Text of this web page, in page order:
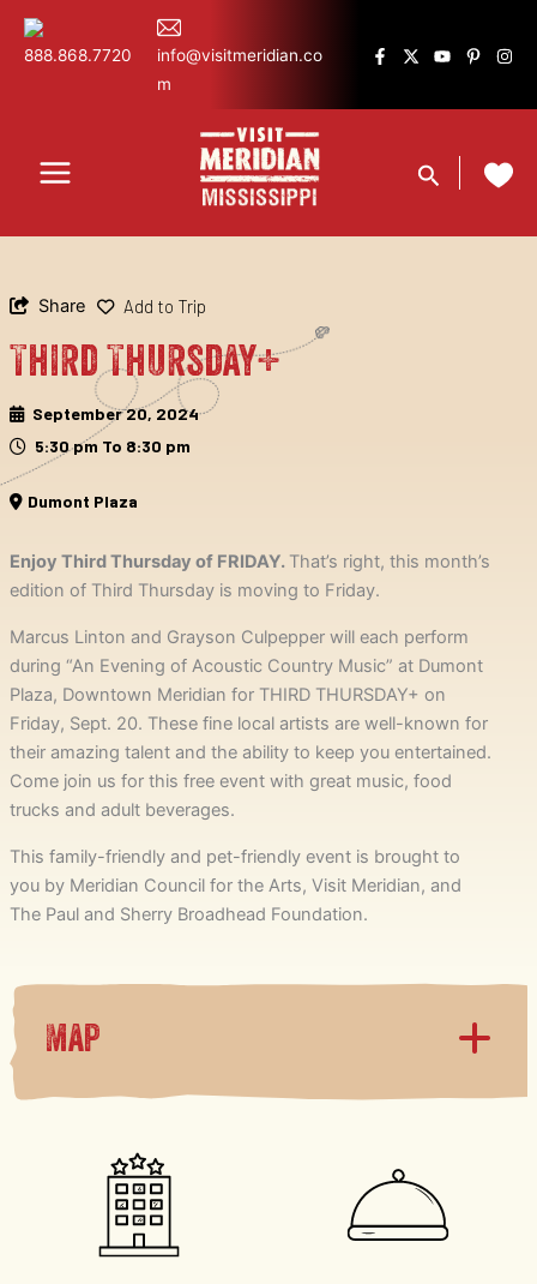
content
Skip
888.868.7720
info@visitmeridian.co
m
Search
Share Add to Trip
Third Thursday+
September 20, 2024
5:30 pm To 8:30 pm
Dumont Plaza
Enjoy Third Thursday of FRIDAY. That’s right, this month’s
edition of Third Thursday is moving to Friday.
Marcus Linton and Grayson Culpepper will each perform
during “An Evening of Acoustic Country Music” at Dumont
Plaza, Downtown Meridian for THIRD THURSDAY+ on
Friday, Sept. 20. These fine local artists are well-known for
their amazing talent and the ability to keep you entertained.
Come join us for this free event with great music, food
trucks and adult beverages.
This family-friendly and pet-friendly event is brought to
you by Meridian Council for the Arts, Visit Meridian, and
The Paul and Sherry Broadhead Foundation.
Map